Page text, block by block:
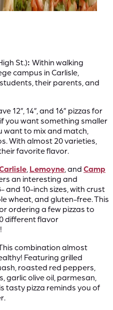
St.): Within walking
campus in Carlisle,
their parents, and
12”, 14”, and 16” pizzas for
you want something smaller
want to mix and match,
With almost 20 varieties,
favorite flavor.
, Lemoyne, and Camp
an interesting and
and 10-inch sizes, with crust
wheat, and gluten-free. This
ordering a few pizzas to
different flavor
combination almost
Featuring grilled
roasted red peppers,
garlic olive oil, parmesan,
tasty pizza reminds you of